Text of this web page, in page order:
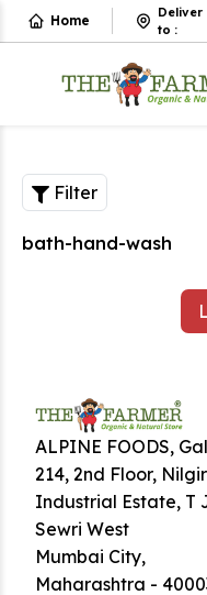
Home
Deliver
to :
Filter
bath-hand-wash
ALPINE FOODS,
214, 2nd Floor,
Industrial Estate, T
Sewri West
Mumbai City,
Maharashtra -